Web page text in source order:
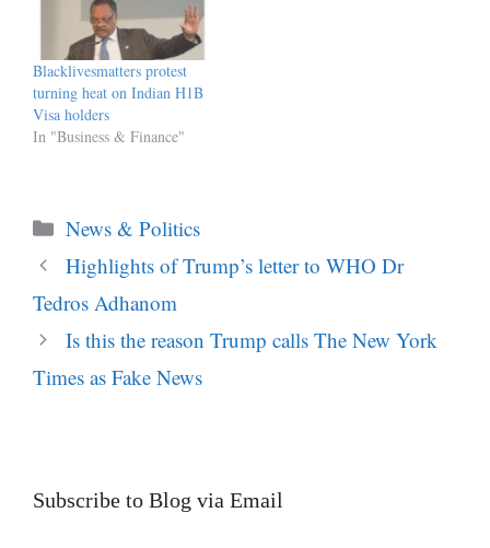
Blacklivesmatters protest
turning heat on Indian H1B
Visa holders
In "Business & Finance"
Categories
News & Politics
Highlights of Trump’s letter to WHO Dr
Tedros Adhanom
Is this the reason Trump calls The New York
Times as Fake News
Subscribe to Blog via Email